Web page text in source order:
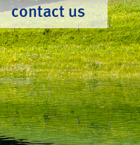
contact us